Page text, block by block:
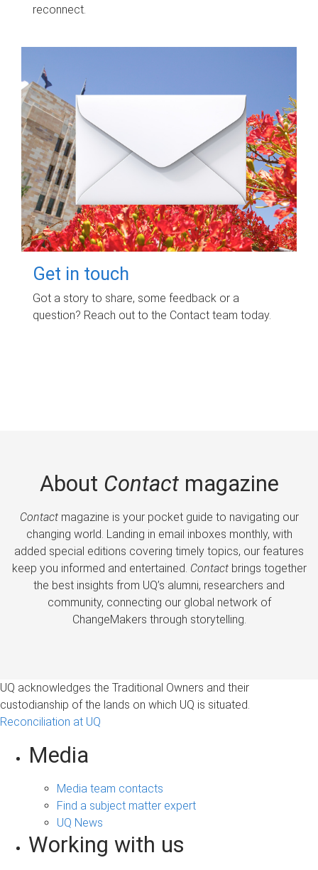
reconnect.
Get in touch
Got a story to share, some feedback or a
question? Reach out to the Contact team today.
About Contactmagazine
Contactmagazine is your pocket guide to navigating our
changing world. Landing in email inboxes monthly, with
added special editions covering timely topics, our features
keep you informed and entertained. Contactbrings together
the best insights from UQ’s alumni, researchers and
community, connecting our global network of
ChangeMakers through storytelling.
UQ acknowledges the Traditional Owners and their
custodianship of the lands on which UQ is situated.
Reconciliation at UQ
Media
Media team contacts
Find a subject matter expert
UQ News
Working with us